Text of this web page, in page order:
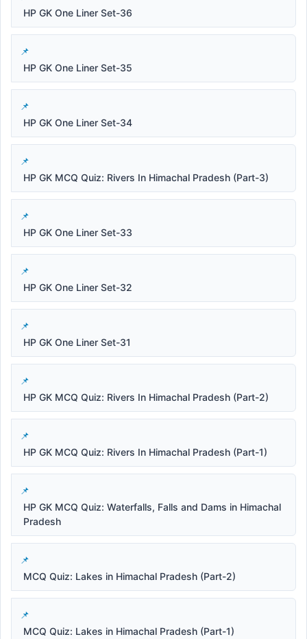
HP GK One Liner Set-36
HP GK One Liner Set-35
HP GK One Liner Set-34
HP GK MCQ Quiz: Rivers In Himachal Pradesh (Part-3)
HP GK One Liner Set-33
HP GK One Liner Set-32
HP GK One Liner Set-31
HP GK MCQ Quiz: Rivers In Himachal Pradesh (Part-2)
HP GK MCQ Quiz: Rivers In Himachal Pradesh (Part-1)
HP GK MCQ Quiz: Waterfalls, Falls and Dams in Himachal
Pradesh
MCQ Quiz: Lakes in Himachal Pradesh (Part-2)
MCQ Quiz: Lakes in Himachal Pradesh (Part-1)